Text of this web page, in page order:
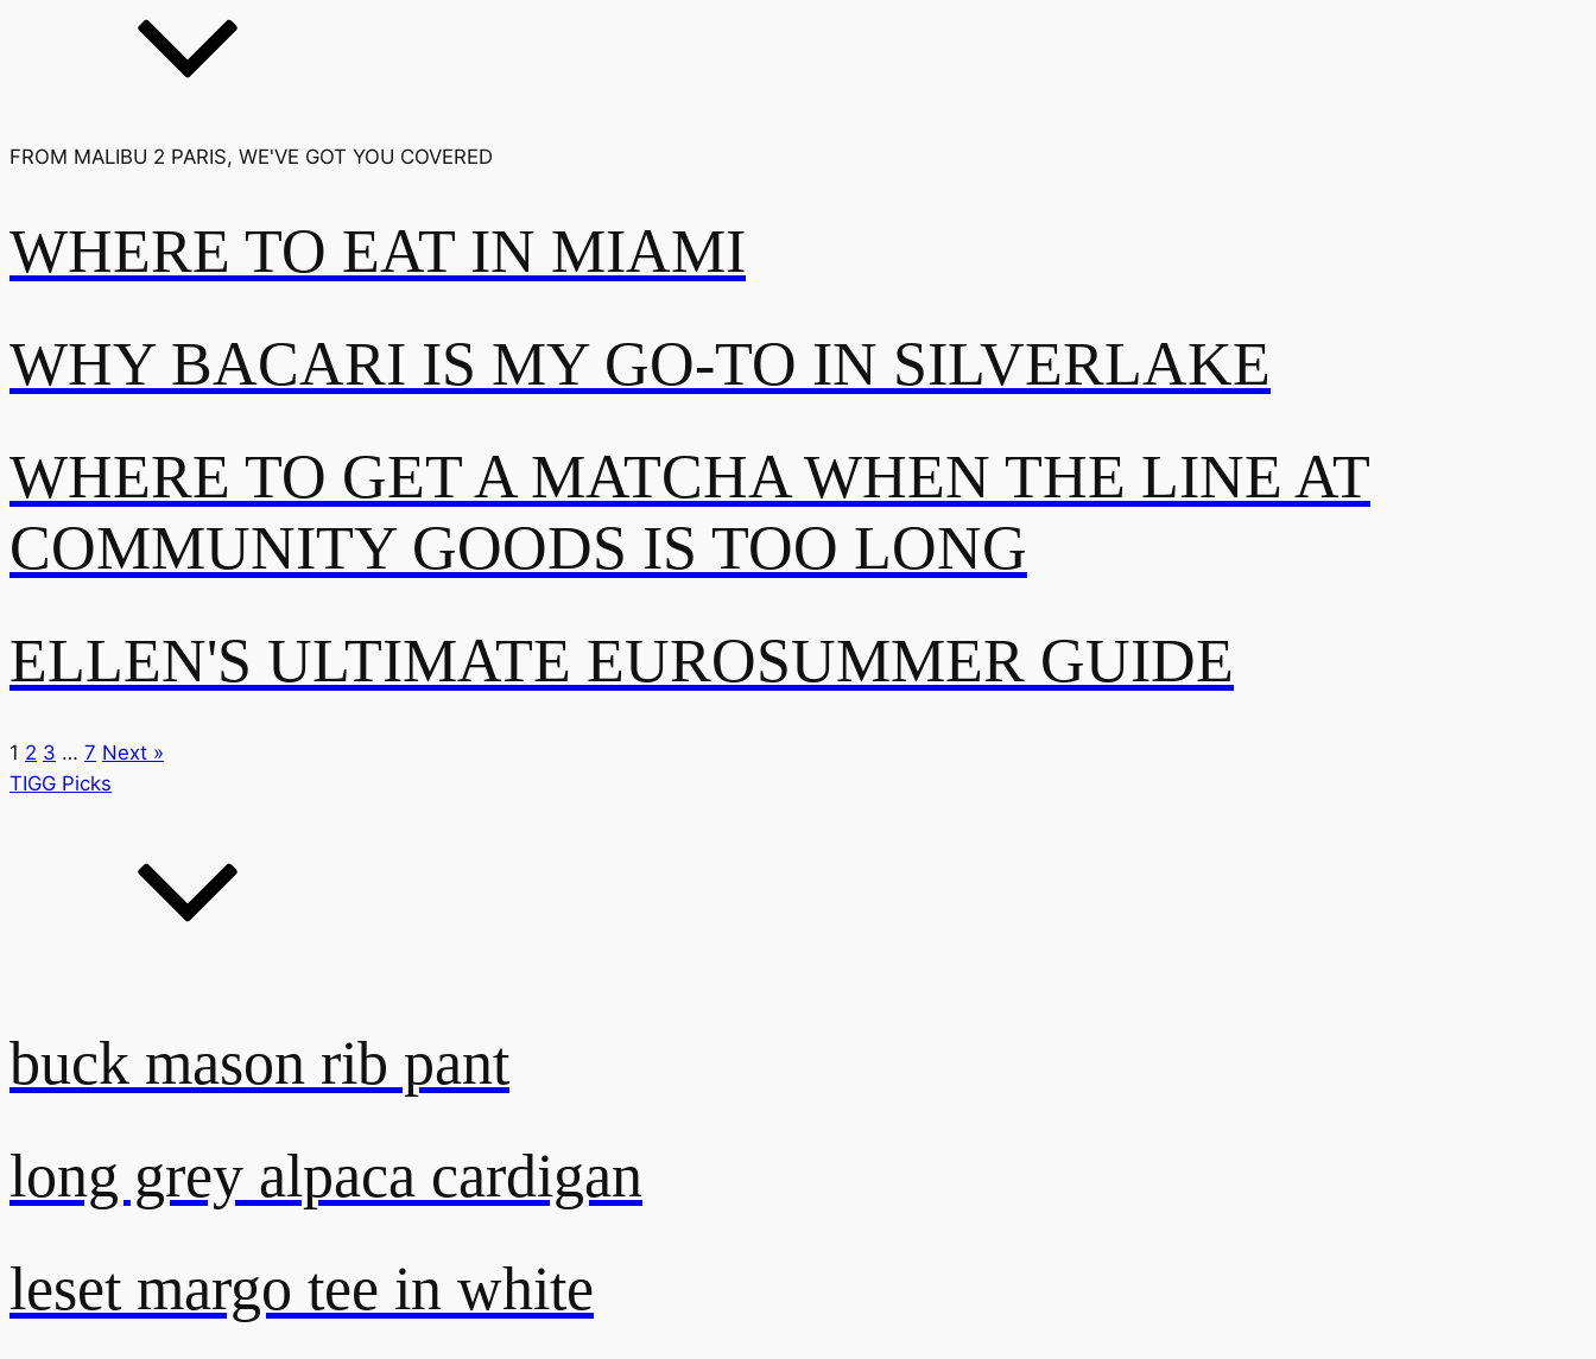
FROM MALIBU 2 PARIS, WE'VE GOT YOU COVERED
WHERE TO EAT IN MIAMI
WHY BACARI IS MY GO-TO IN SILVERLAKE
WHERE TO GET A MATCHA WHEN THE LINE AT
COMMUNITY GOODS IS TOO LONG
ELLEN'S ULTIMATE EUROSUMMER GUIDE
1 2 3 … 7 Next »
TIGG Picks
buck mason rib pant
long grey alpaca cardigan
leset margo tee in white